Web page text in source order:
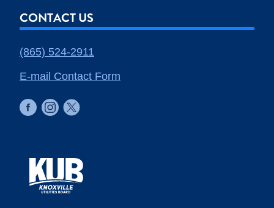
CONTACT US
(865) 524-2911
E-mail Contact Form